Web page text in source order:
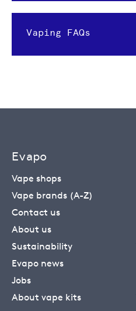
Vaping FAQs
Evapo
Vape shops
Vape brands (A-Z)
Contact us
About us
Sustainability
Evapo news
Jobs
About vape kits